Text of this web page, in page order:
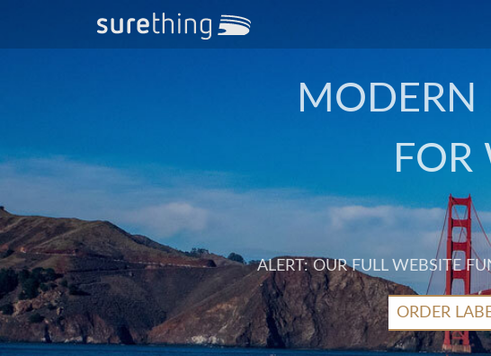
MODERN
ALERT: OUR FULL WEBSITE
ORDER